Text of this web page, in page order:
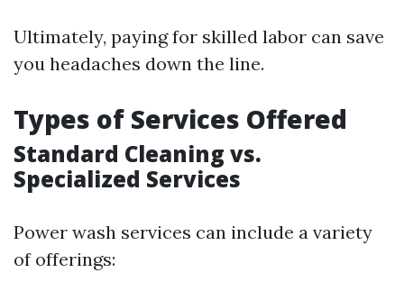
Ultimately, paying for skilled labor can save
you headaches down the line.
Types of Services Offered
Standard Cleaning vs.
Specialized Services
Power wash services can include a variety
of offerings: